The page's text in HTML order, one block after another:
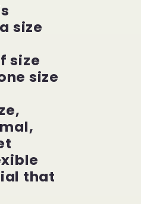
size
size
size
that